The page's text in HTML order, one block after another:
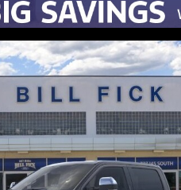
Lariat TRUCK Photo